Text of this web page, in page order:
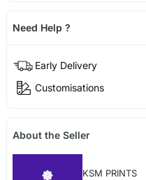
Need Help ?
Early Delivery
Customisations
About the Seller
KSM PRINTS